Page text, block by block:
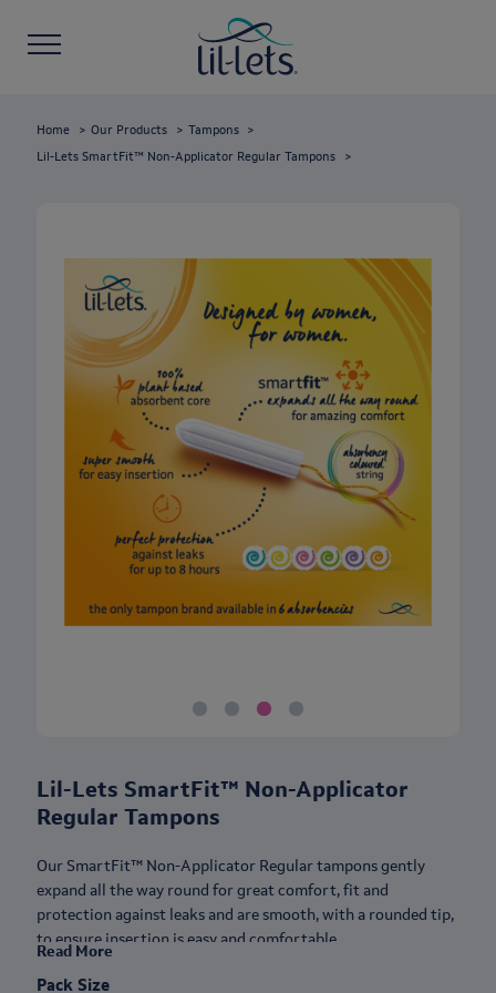
Home Our Products
Tampons
Lil-Lets SmartFit™ Non-Applicator Regular Tampons
Lil-Lets SmartFit™ Non-Applicator
Regular Tampons
Our SmartFit™ Non-Applicator Regular tampons gently
expand all the way round for great comfort, fit and
protection against leaks and are smooth, with a rounded tip,
to ensure insertion is easy and comfortable.
These applicator-free tampons are also small, so they hardly
Read More
Pack Size